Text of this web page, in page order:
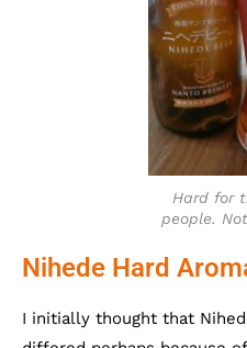
Hard for
people.
Nihede Hard
I initially thought that